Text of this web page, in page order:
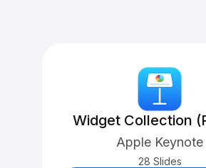
Widget Collection
Apple Keynote
28 Slides